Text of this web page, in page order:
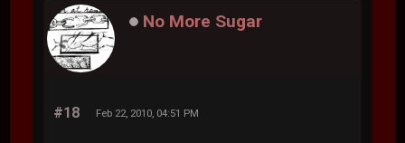
No More Sugar
#18 Feb 22, 2010, 04:51 PM